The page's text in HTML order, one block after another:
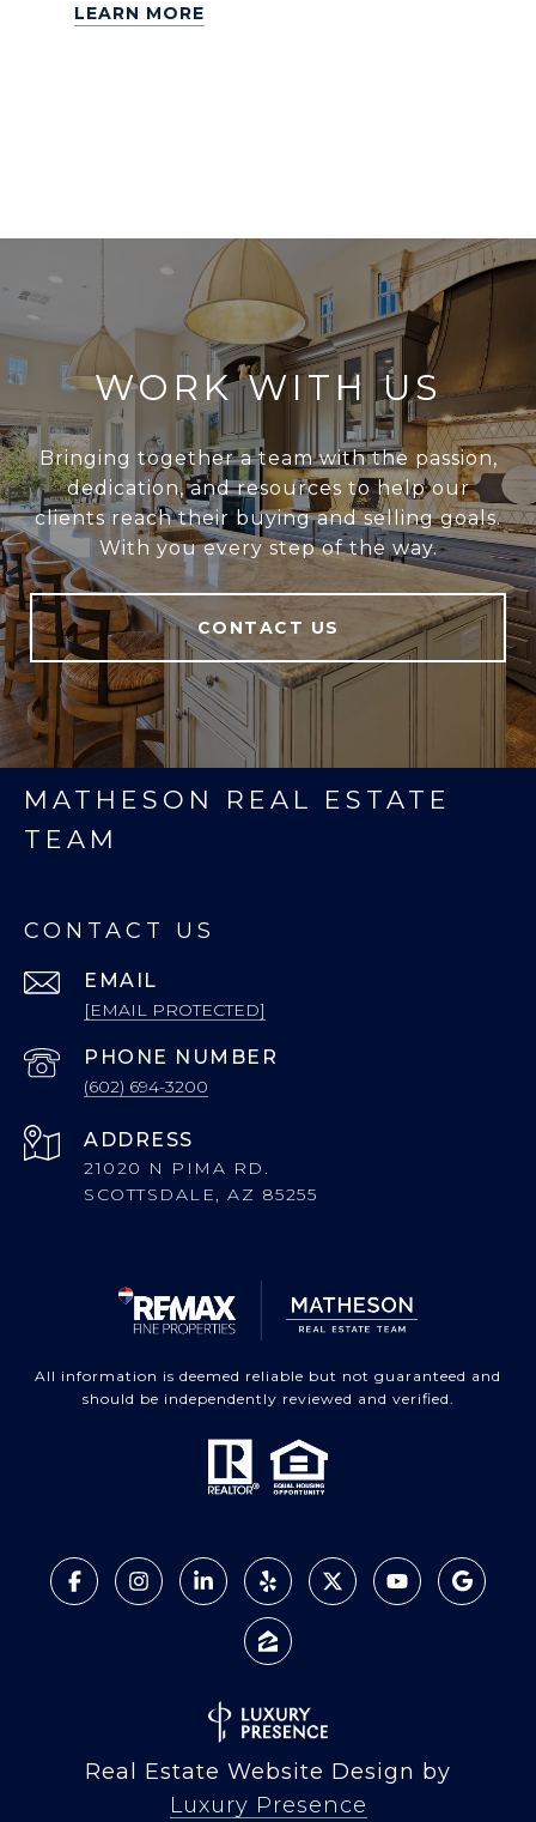
LEARN MORE
WORK WITH US
Bringing together a team with the passion,
dedication, and resources to help our
clients reach their buying and selling goals.
With you every step of the way.
CONTACT US
MATHESON REAL ESTATE
TEAM
CONTACT US
EMAIL
[EMAIL PROTECTED]
PHONE NUMBER
(602) 694-3200
ADDRESS
21020 N PIMA RD.
SCOTTSDALE, AZ 85255
All information is deemed reliable but not guaranteed and
should be independently reviewed and verified.
Real Estate Website Design by
Luxury Presence